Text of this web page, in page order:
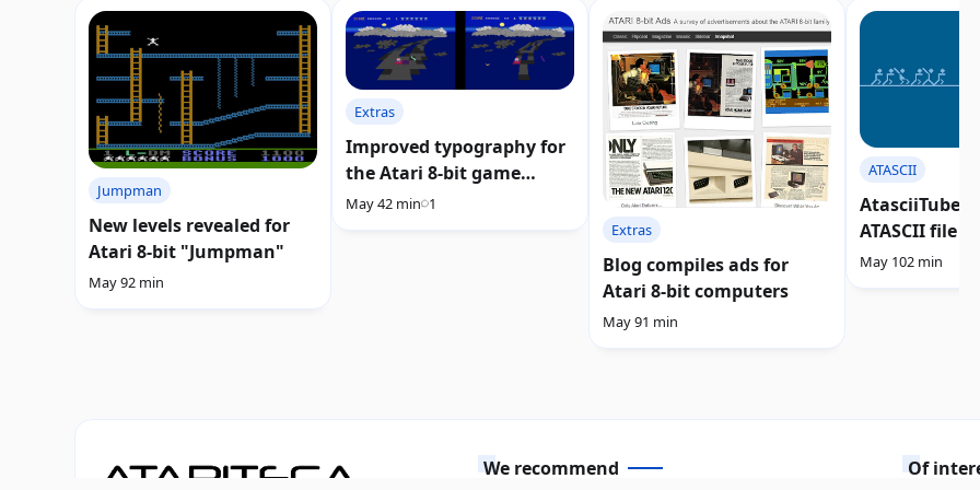
Jumpman
New levels revealed for
Atari 8-bit "Jumpman"
May 92 min
Extras
Improved typography for
the Atari 8-bit game
"Rainbow Walker"
May 42 min 1
Extras
Blog compiles ads for
Atari 8-bit computers
May 91 min
ATASCII
AtasciiTube,
ATASCII file
May 102 min
We recommend Of